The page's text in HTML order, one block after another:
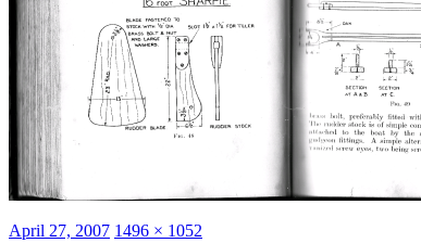
Posted
April 27, 2007 Full
1496 × 1052